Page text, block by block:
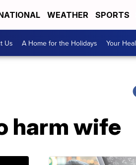
WEATHER SPORTS
Us A Home for the Holidays Your
harm wife